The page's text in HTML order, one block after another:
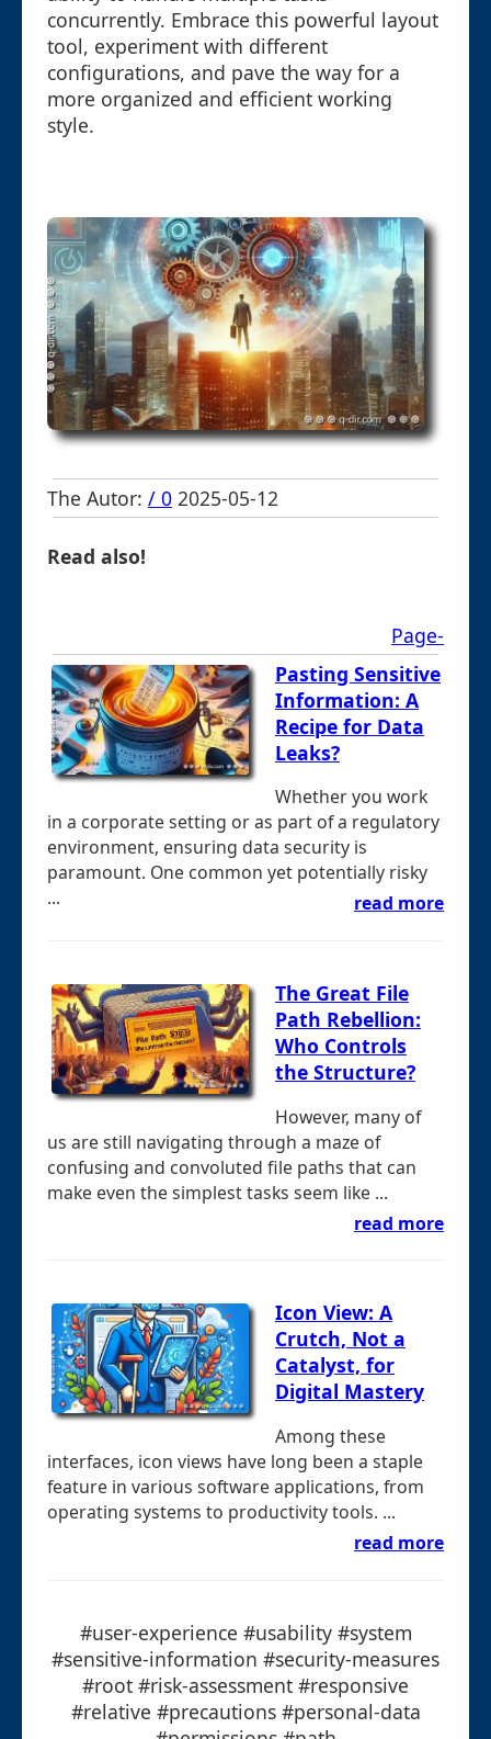
concurrently. Embrace this powerful layout
tool, experiment with different
configurations, and pave the way for a
more organized and efficient working
style.
The Autor: / 0 2025-05-12
Read also!
Page-
Pasting Sensitive
Information: A
Recipe for Data
Leaks?
Whether you work
in a corporate setting or as part of a regulatory
environment, ensuring data security is
paramount. One common yet potentially risky
...
read more
The Great File
Path Rebellion:
Who Controls
the Structure?
However, many of
us are still navigating through a maze of
confusing and convoluted file paths that can
make even the simplest tasks seem like ...
read more
Icon View: A
Crutch, Not a
Catalyst, for
Digital Mastery
Among these
interfaces, icon views have long been a staple
feature in various software applications, from
operating systems to productivity tools. ...
read more
#user-experience #usability #system
#sensitive-information #security-measures
#root #risk-assessment #responsive
#relative #precautions #personal-data